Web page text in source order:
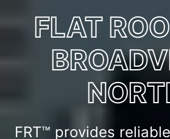
FLAT
FRT™ provides